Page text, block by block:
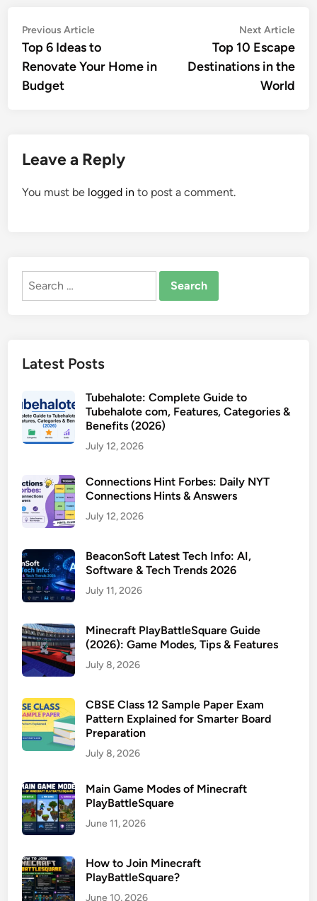
Post
navigation
Previous ArticlePrevious
article:
Top 6 Ideas to
Renovate Your Home in
Budget
Next Article
Top 10 Escape
Destinations in the
World
Leave a Reply
You must be logged in to post a comment.
Search
Latest Posts
Tubehalote: Complete Guide to
Tubehalote com, Features, Categories &
Benefits (2026)
July 12, 2026
Connections Hint Forbes: Daily NYT
Connections Hints & Answers
July 12, 2026
BeaconSoft Latest Tech Info: AI,
Software & Tech Trends 2026
July 11, 2026
Minecraft PlayBattleSquare Guide
(2026): Game Modes, Tips & Features
July 8, 2026
CBSE Class 12 Sample Paper Exam
Pattern Explained for Smarter Board
Preparation
July 8, 2026
Main Game Modes of Minecraft
PlayBattleSquare
June 11, 2026
How to Join Minecraft
PlayBattleSquare?
June 10, 2026